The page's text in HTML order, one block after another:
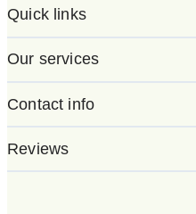
Quick links
Our services
Contact info
Reviews